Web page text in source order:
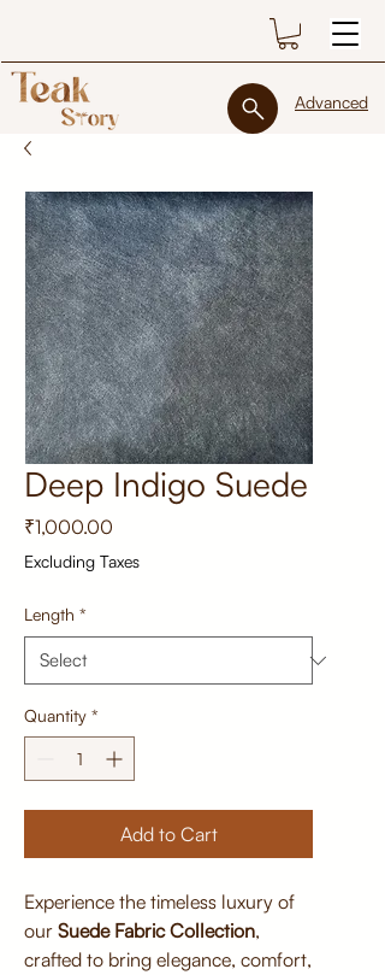
Advanced
Deep Indigo Suede
₹1,000.00
Excluding Taxes
Length *
Quantity *
Add to Cart
Experience the timeless luxury of
our Suede Fabric Collection,
crafted to bring elegance, comfort,